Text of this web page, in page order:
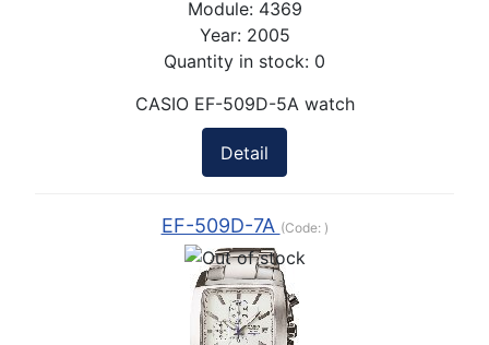
Module: 4369
Year: 2005
Quantity in stock: 0
CASIO EF-509D-5A watch
Detail
EF-509D-7A (Code: )